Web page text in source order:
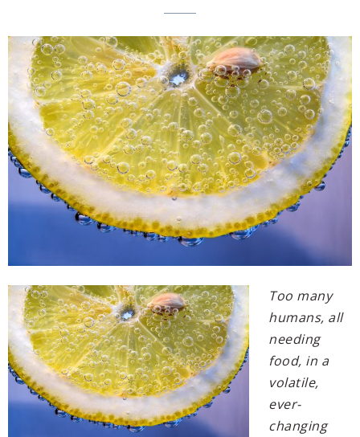
Too many
humans, all
needing
food, in a
volatile,
ever-
changing